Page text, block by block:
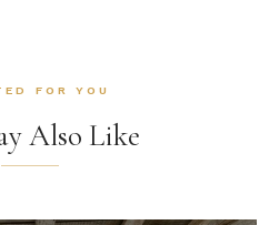
FOR YOU
Also Like